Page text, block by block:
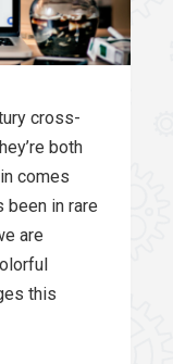
cross-
both
comes
been in rare
are
this